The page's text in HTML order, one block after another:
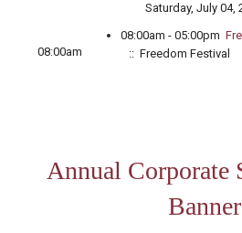
Saturday, July 04,
08:00am
08:00am - 05:00pm
:: Freedom Festival
Annual Corporate
Banner